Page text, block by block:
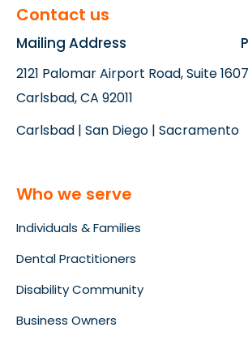
Contact us
Mailing Address
2121 Palomar Airport Road, Suite 160
Carlsbad, CA 92011
Carlsbad | San Diego | Sacramento
Who we serve
Individuals & Families
Dental Practitioners
Disability Community
Business Owners